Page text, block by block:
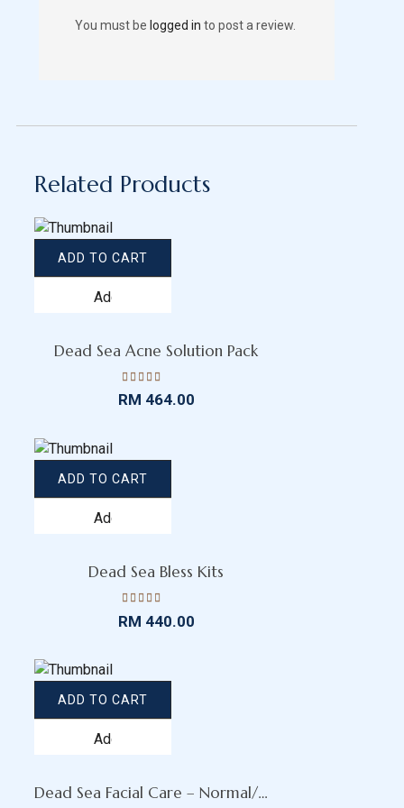
You must be logged in to post a review.
Related Products
ADD TO CART
Add
wishlist
Dead Sea Acne Solution Pack
Rated
RM 464.00
ADD TO CART
Add
wishlist
Dead Sea Bless Kits
Rated
RM 440.00
ADD TO CART
Add
wishlist
Dead Sea Facial Care – Normal/Dry